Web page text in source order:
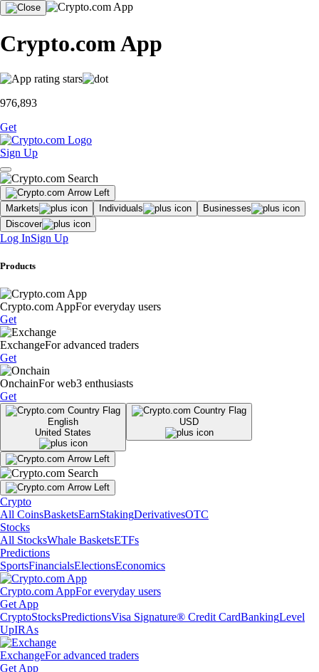
Crypto.com App
976,893
Get
Sign Up
Markets Individuals
Businesses
Discover
Log InSign Up
Products
Crypto.com AppFor everyday users
Get
ExchangeFor advanced traders
Get
OnchainFor web3 enthusiasts
Get
English
United States
USD
Crypto
All CoinsBasketsEarnStakingDerivativesOTC
Stocks
All StocksWhale BasketsETFs
Predictions
SportsFinancialsElectionsEconomics
Crypto.com AppFor everyday users
Get App
CryptoStocksPredictionsVisa Signature® Credit CardBankingLevel
UpIRAs
ExchangeFor advanced traders
Get App